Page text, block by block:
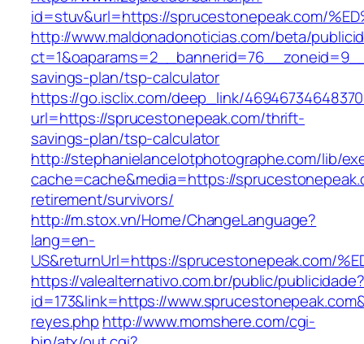
id=stuv&url=https://sprucestonepeak.com/
http://www.maldonadonoticias.com/beta/
savings-plan/tsp-calculator
https://go.isclix.com/deep_link/
url=https://sprucestonepeak.com/thrift-
savings-plan/tsp-calculator
http://stephanielancelotphotographe.com/lib/
cache=cache&media=https://
retirement/survivors/
http://m.stox.vn/Home/ChangeLanguage?
lang=en-
US&returnUrl=https://sprucestonepeak.com/
https://valealternativo.com.br/public/publicidade?
id=173&link=https://
reyes.php http://www.momshere.com/cgi-